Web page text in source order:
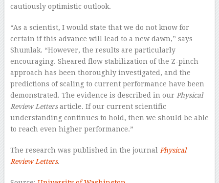
cautiously optimistic outlook.
“As a scientist, I would state that we do not know for
certain if this advance will lead to a new dawn,” says
Shumlak. “However, the results are particularly
encouraging. Sheared flow stabilization of the Z-pinch
approach has been thoroughly investigated, and the
predictions of scaling to current performance have been
demonstrated. The evidence is described in our Physical
Review Lettersarticle. If our current scientific
understanding continues to hold, then we should be able
to reach even higher performance.”
The research was published in the journal Physical
Review Letters.